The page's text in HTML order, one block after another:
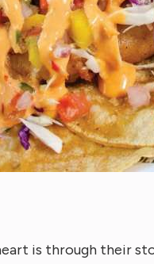
is through their